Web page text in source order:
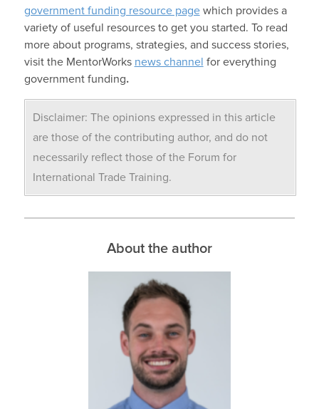
government funding resource pagewhich provides a
variety of useful resources to get you started. To read
more about programs, strategies, and success stories,
visit the MentorWorks news channel for everything
government funding.
Disclaimer: The opinions expressed in this article
are those of the contributing author, and do not
necessarily reflect those of the Forum for
International Trade Training.
About the author